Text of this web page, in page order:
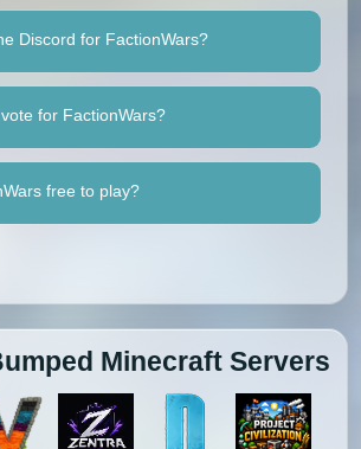
Discord for FactionWars?
for FactionWars?
free to play?
Minecraft Servers